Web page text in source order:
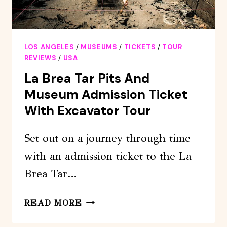
LOS ANGELES / MUSEUMS / TICKETS / TOUR
REVIEWS / USA
La Brea Tar Pits And
Museum Admission Ticket
With Excavator Tour
Set out on a journey through time
with an admission ticket to the La
Brea Tar…
READ MORE LA